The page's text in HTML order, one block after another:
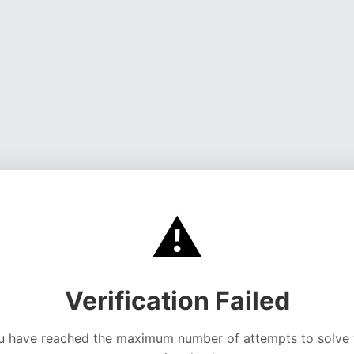
⚠️
Verification Failed
have reached the maximum number of attempts to solve